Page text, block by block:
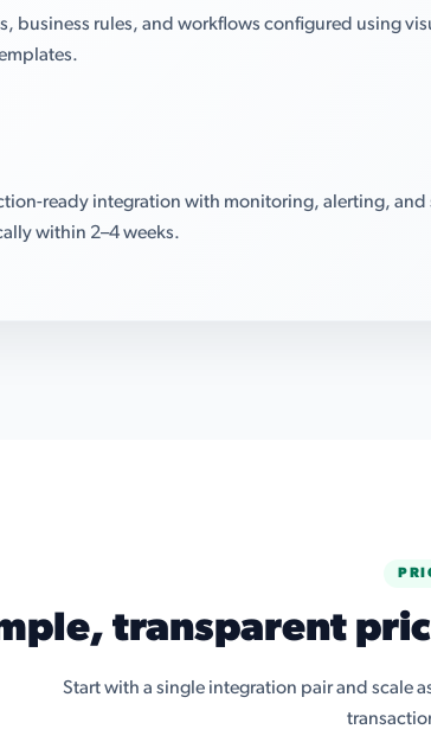
business rules, and workflows configured using
ready integration with monitoring, alerting,
within 2–4 weeks.
transparent
Start with a single integration pair and scale